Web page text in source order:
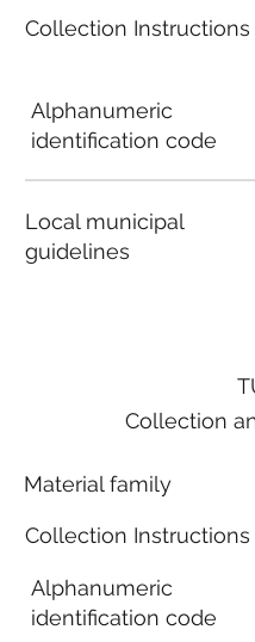
Collection Instructions
Alphanumeric
identification code
Local municipal
guidelines
Collection
Material family
Collection Instructions
Alphanumeric
identification code